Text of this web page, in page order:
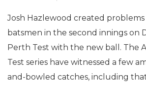
Josh Hazlewood created
batsmen in the second innings on
Perth Test with the new ball. The
Test series have witnessed a few
and-bowled catches, including